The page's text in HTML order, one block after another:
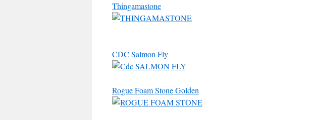
Thingamastone
CDC Salmon Fly
Rogue Foam Stone Golden